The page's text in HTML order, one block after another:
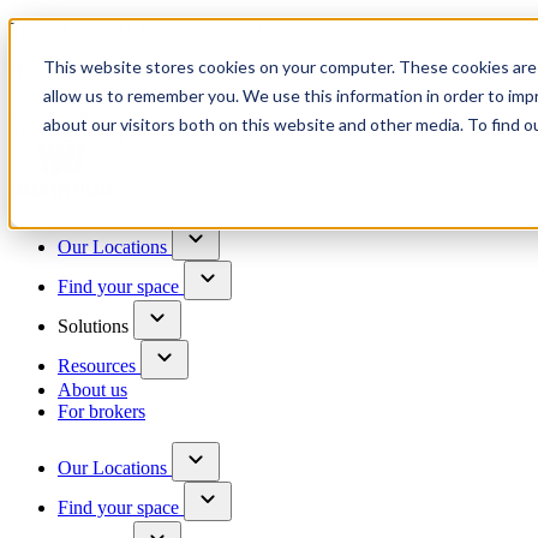
This website stores cookies on your computer. These cookies
allow us to remember you. We use this information in order to
about our visitors both on this website and other media. To find
Trusted by 100+ business owners
Have questions?
Skip to content
Our Locations
Find your space
Solutions
Resources
About us
For brokers
Our Locations
Choose a location to explore
Find your space
See All Units Available